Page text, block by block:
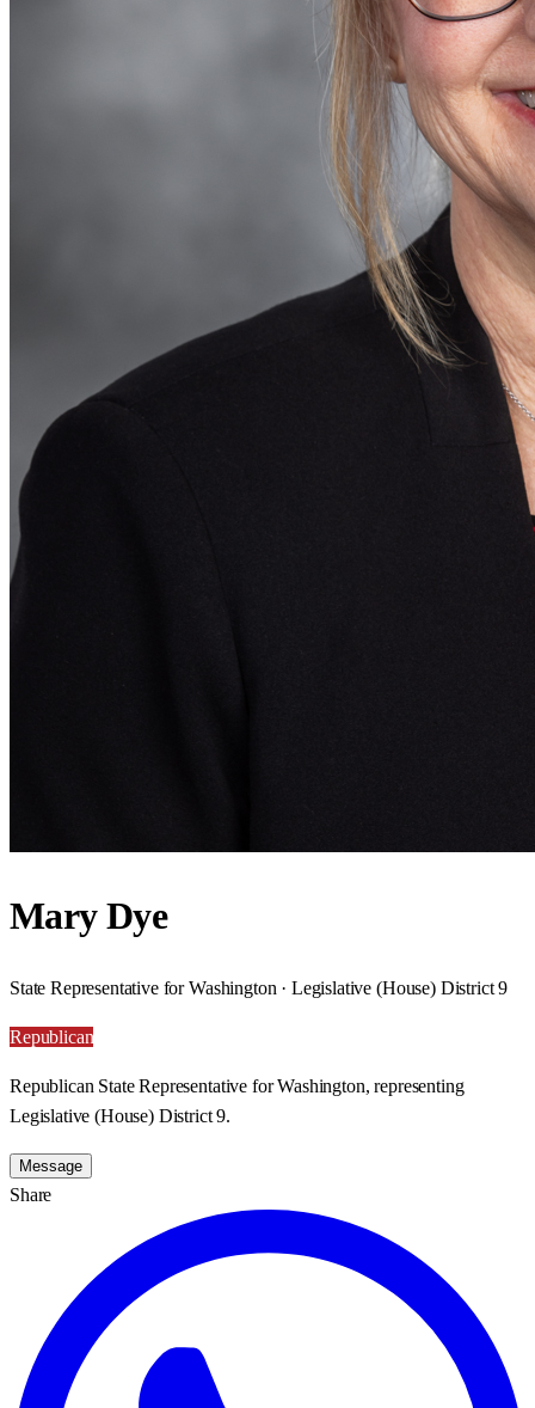
Mary Dye
State Representative for Washington · Legislative (House) District 9
Republican
Republican State Representative for Washington, representing
Legislative (House) District 9.
Message
Share